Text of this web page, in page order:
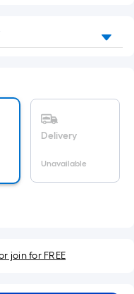
Delivery
Unavailable
join for FREE